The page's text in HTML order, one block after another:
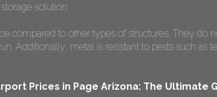
solution.
compared to other types of structures. They do
Additionally, metal is resistant to pests such as
Prices in Page Arizona: The Ultimate